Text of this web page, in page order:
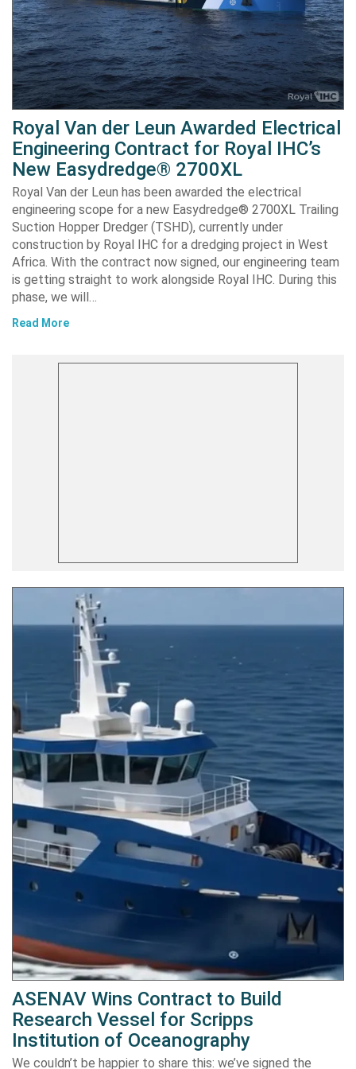
Royal Van der Leun Awarded Electrical
Engineering Contract for Royal IHC’s
New Easydredge® 2700XL
Royal Van der Leun has been awarded the electrical
engineering scope for a new Easydredge® 2700XL Trailing
Suction Hopper Dredger (TSHD), currently under
construction by Royal IHC for a dredging project in West
Africa. With the contract now signed, our engineering team
is getting straight to work alongside Royal IHC. During this
phase, we will…
Read More
ASENAV Wins Contract to Build
Research Vessel for Scripps
Institution of Oceanography
We couldn’t be happier to share this: we’ve signed the